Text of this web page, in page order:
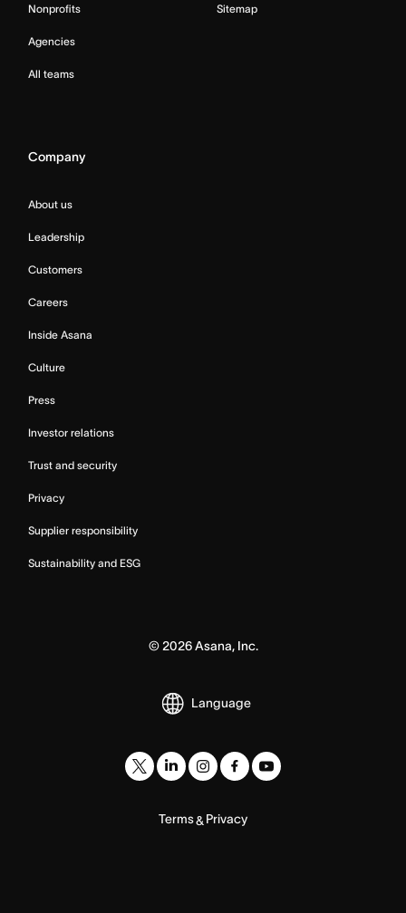
Nonprofits
Agencies
All teams
Sitemap
Company
About us
Leadership
Customers
Careers
Inside Asana
Culture
Press
Investor relations
Trust and security
Privacy
Supplier responsibility
Sustainability and ESG
© 2026Asana, Inc.
Language
Terms& Privacy